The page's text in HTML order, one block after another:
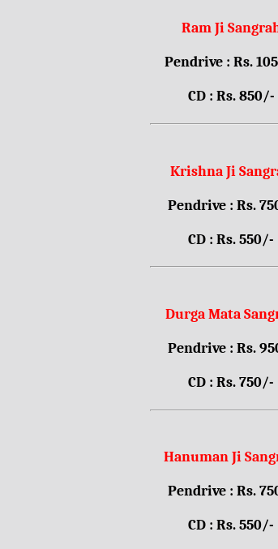
Ram Ji
Pendrive : Rs.
CD : Rs. 850/-
Krishna Ji
Pendrive : Rs.
CD : Rs. 550/-
Durga Mata
Pendrive : Rs.
CD : Rs. 750/-
Hanuman Ji
Pendrive : Rs.
CD : Rs. 550/-